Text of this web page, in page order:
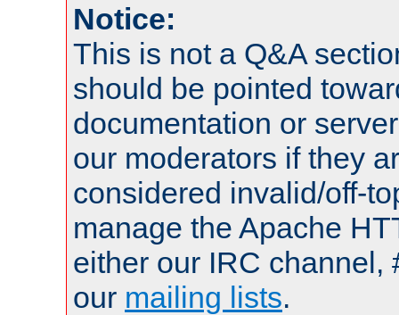
Notice:
This is not a Q&A
should be pointed
documentation or
our moderators if they
considered invalid/off-
manage the Apache
either our IRC channel,
our mailing lists.